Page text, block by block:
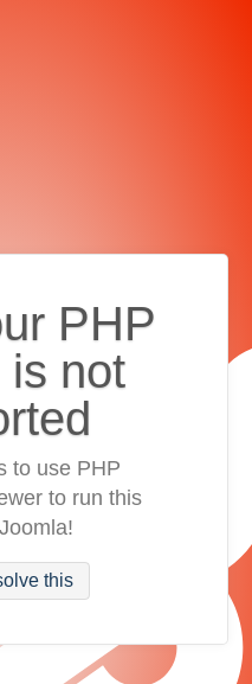
PHP
is not
to use PHP
to run this
this